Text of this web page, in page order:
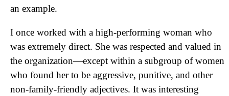
an example.
I once worked with a high-performing woman who
was extremely direct. She was respected and valued in
the organization—except within a subgroup of women
who found her to be aggressive, punitive, and other
non-family-friendly adjectives. It was interesting